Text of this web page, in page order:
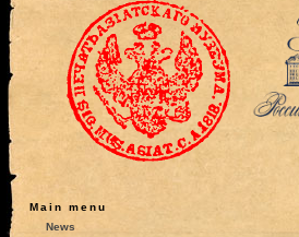
Main menu
News